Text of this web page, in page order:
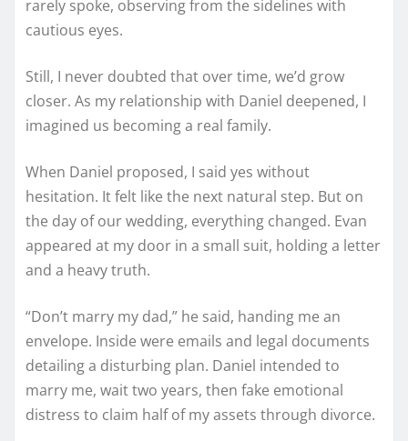
rarely spoke, observing from the sidelines with
cautious eyes.
Still, I never doubted that over time, we’d grow
closer. As my relationship with Daniel deepened, I
imagined us becoming a real family.
When Daniel proposed, I said yes without
hesitation. It felt like the next natural step. But on
the day of our wedding, everything changed. Evan
appeared at my door in a small suit, holding a letter
and a heavy truth.
“Don’t marry my dad,” he said, handing me an
envelope. Inside were emails and legal documents
detailing a disturbing plan. Daniel intended to
marry me, wait two years, then fake emotional
distress to claim half of my assets through divorce.